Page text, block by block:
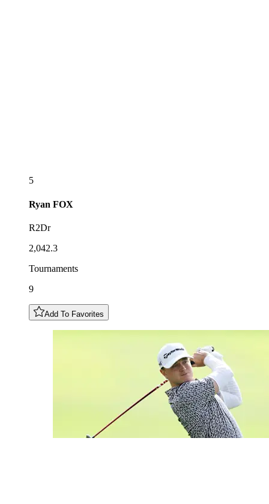
5
Ryan FOX
R2Dr
2,042.3
Tournaments
9
Add To Favorites